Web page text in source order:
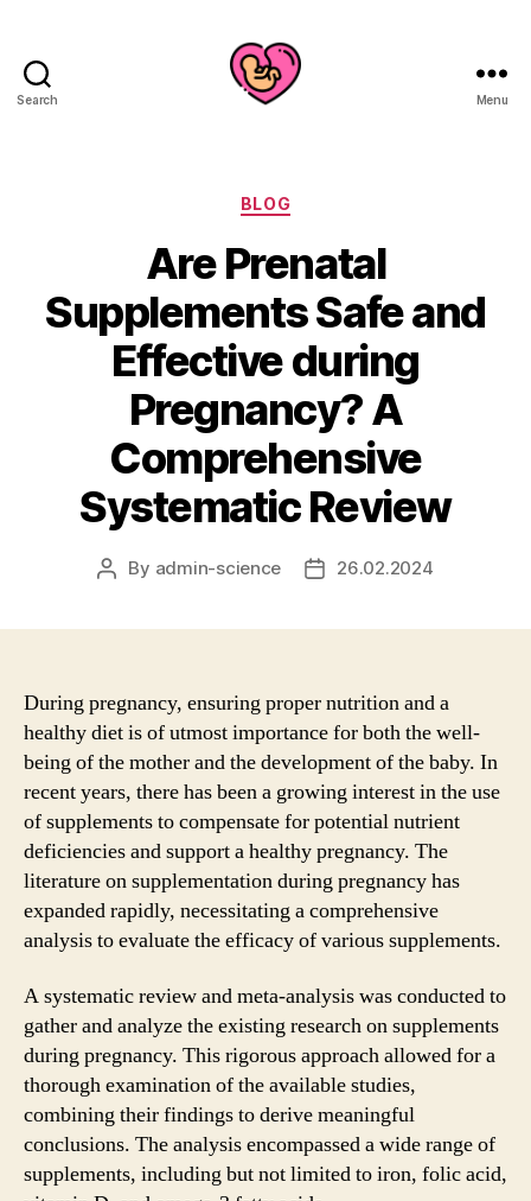
Search Menu
Categories
BLOG
Are Prenatal
Supplements Safe and
Effective during
Pregnancy? A
Comprehensive
Systematic Review
Post
By admin-science
Post26.02.2024
During pregnancy, ensuring proper nutrition and a
healthy diet is of utmost importance for both the well-
being of the mother and the development of the baby. In
recent years, there has been a growing interest in the use
of supplements to compensate for potential nutrient
deficiencies and support a healthy pregnancy. The
literature on supplementation during pregnancy has
expanded rapidly, necessitating a comprehensive
analysis to evaluate the efficacy of various supplements.
A systematic review and meta-analysis was conducted to
gather and analyze the existing research on supplements
during pregnancy. This rigorous approach allowed for a
thorough examination of the available studies,
combining their findings to derive meaningful
conclusions. The analysis encompassed a wide range of
supplements, including but not limited to iron, folic acid,